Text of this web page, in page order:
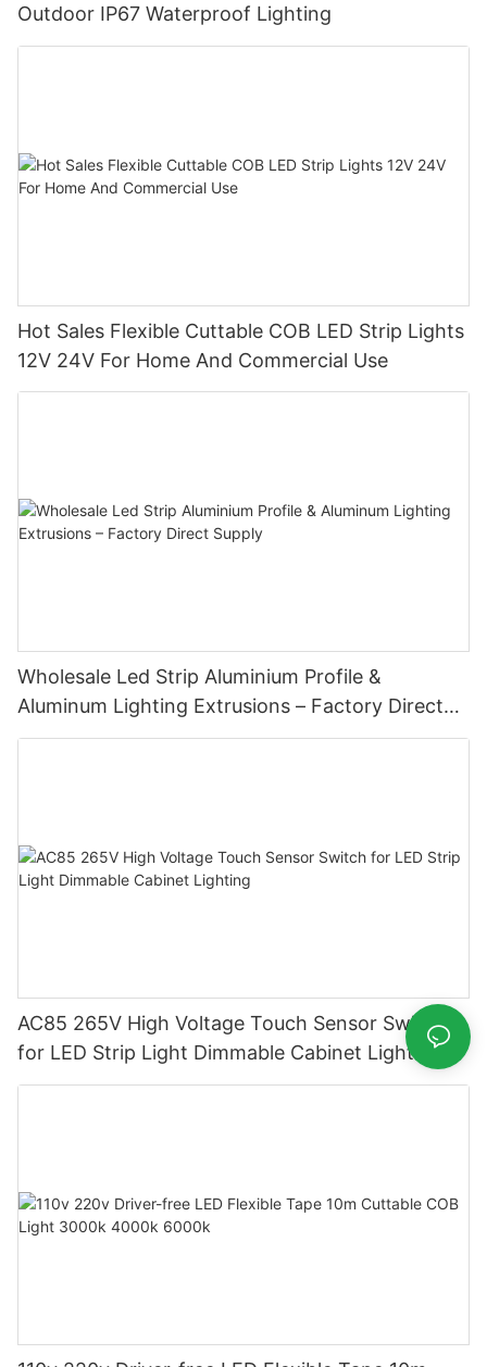
Outdoor IP67 Waterproof Lighting
Hot Sales Flexible Cuttable COB LED Strip Lights
12V 24V For Home And Commercial Use
Wholesale Led Strip Aluminium Profile &
Aluminum Lighting Extrusions – Factory Direct
Supply
AC85 265V High Voltage Touch Sensor Switch
for LED Strip Light Dimmable Cabinet Lighting